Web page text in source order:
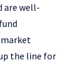
are well-
the line for